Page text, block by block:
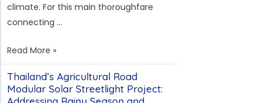
Altitude
Maintenance
climate. For this main thoroughfare
connecting …
Solar
Streetlight
Project
in
Read More »
Thailand’s Agricultural Road
Modular Solar Streetlight Project: